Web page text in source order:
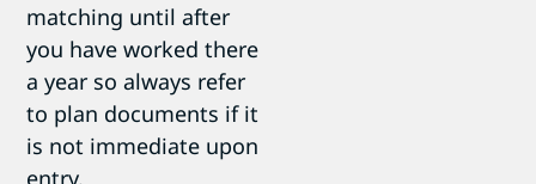
matching until after
you have worked there
a year so always refer
to plan documents if it
is not immediate upon
entry.